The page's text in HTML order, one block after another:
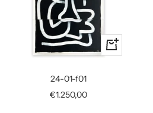
+
Add
24-01-f01
Sale
€1.250,00